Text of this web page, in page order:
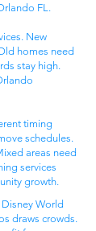
FL.
New
homes need
stay high.
timing
schedules.
areas need
services
growth.
World
draws crowds.